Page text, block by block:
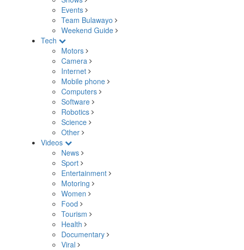
Events
Team Bulawayo
Weekend Guide
Tech
Motors
Camera
Internet
Mobile phone
Computers
Software
Robotics
Science
Other
Videos
News
Sport
Entertainment
Motoring
Women
Food
Tourism
Health
Documentary
Viral